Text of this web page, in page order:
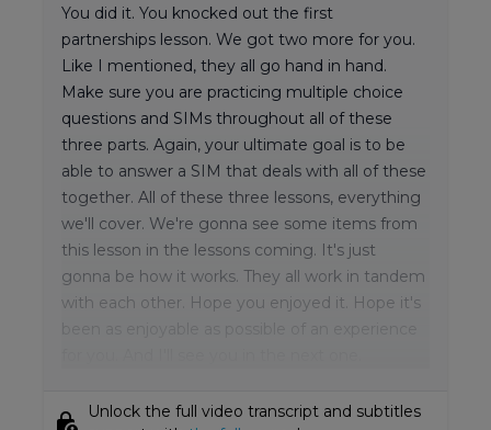
You did it. You knocked out the first
partnerships lesson. We got two more for you.
Like I mentioned, they all go hand in hand.
Make sure you are practicing multiple choice
questions and SIMs throughout all of these
three parts. Again, your ultimate goal is to be
able to answer a SIM that deals with all of these
together. All of these three lessons, everything
we'll cover. We're gonna see some items from
this lesson in the lessons coming. It's just
gonna be how it works. They all work in tandem
with each other. Hope you enjoyed it. Hope it's
lock_person
Unlock the full video transcript and subtitles